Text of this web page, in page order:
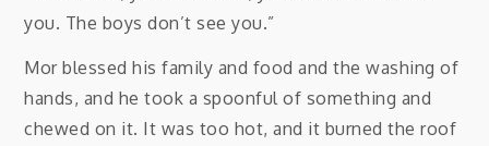
you. The boys don’t see you.”
Mor blessed his family and food and the washing of
hands, and he took a spoonful of something and
chewed on it. It was too hot, and it burned the roof